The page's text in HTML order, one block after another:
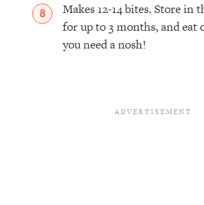
Makes 12-14 bites. Store in
for up to 3 months, and eat
you need a nosh!